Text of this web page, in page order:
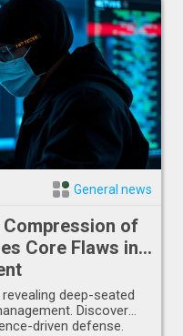
General news
Compression of
Core Flaws in
deep-seated
Discover
driven defense.